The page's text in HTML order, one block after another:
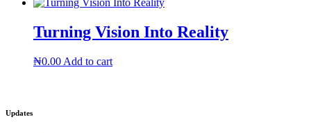
Turning Vision Into Reality
₦0.00 Add to cart
Updates